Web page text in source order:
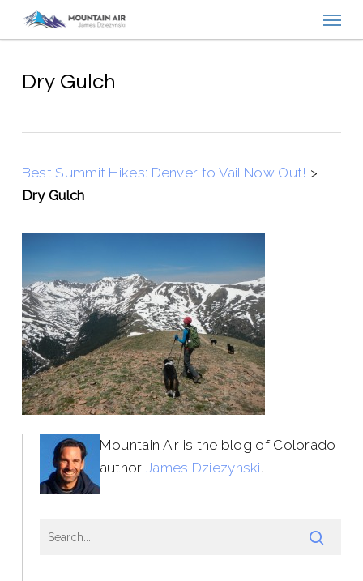
contentDry Gulch
Best Summit Hikes: Denver to Vail Now Out! >
Dry Gulch
Mountain Air is the blog of Colorado
author James Dziezynski.